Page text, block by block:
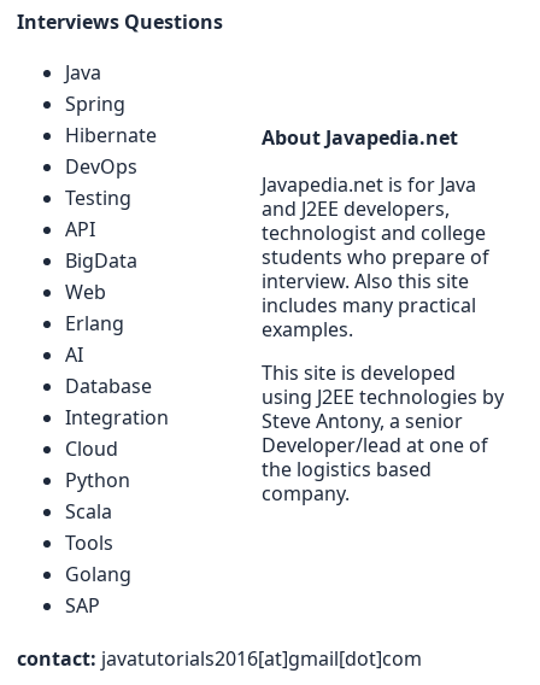
Interviews Questions
Java
Spring
Hibernate
DevOps
Testing
API
BigData
Web
Erlang
AI
Database
Integration
Cloud
Python
Scala
Tools
Golang
SAP
About Javapedia.net
Javapedia.net is for Java
and J2EE developers,
technologist and college
students who prepare of
interview. Also this site
includes many practical
examples.
This site is developed
using J2EE technologies by
Steve Antony, a senior
Developer/lead at one of
the logistics based
company.
contact: javatutorials2016[at]gmail[dot]com